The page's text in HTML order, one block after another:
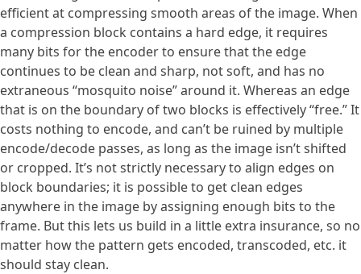
efficient at compressing smooth areas of the image. When
a compression block contains a hard edge, it requires
many bits for the encoder to ensure that the edge
continues to be clean and sharp, not soft, and has no
extraneous “mosquito noise” around it. Whereas an edge
that is on the boundary of two blocks is effectively “free.” It
costs nothing to encode, and can’t be ruined by multiple
encode/decode passes, as long as the image isn’t shifted
or cropped. It’s not strictly necessary to align edges on
block boundaries; it is possible to get clean edges
anywhere in the image by assigning enough bits to the
frame. But this lets us build in a little extra insurance, so no
matter how the pattern gets encoded, transcoded, etc. it
should stay clean.